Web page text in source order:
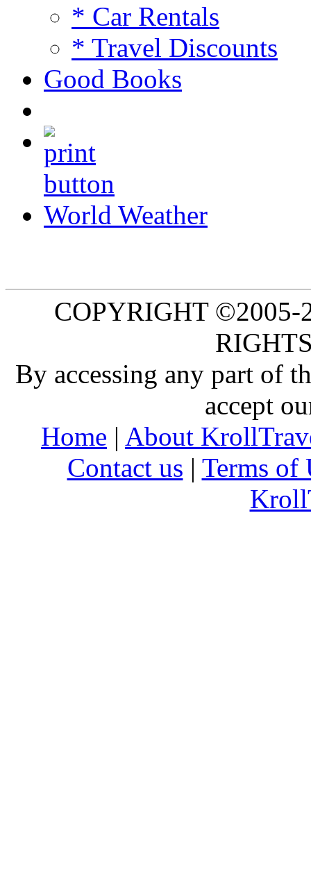
* Car Rentals
* Travel Discounts
Good Books
World Weather
COPYRIGHT
By accessing any part of
accept
Home | About
Contact us | Terms of